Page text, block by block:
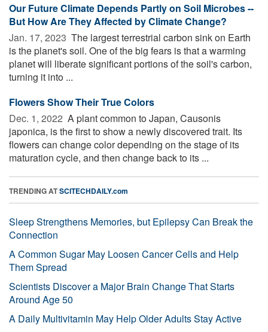
Our Future Climate Depends Partly on Soil Microbes --
But How Are They Affected by Climate Change?
Jan. 17, 2023  The largest terrestrial carbon sink on Earth
is the planet's soil. One of the big fears is that a warming
planet will liberate significant portions of the soil's carbon,
turning it into ...
Flowers Show Their True Colors
Dec. 1, 2022  A plant common to Japan, Causonis
japonica, is the first to show a newly discovered trait. Its
flowers can change color depending on the stage of its
maturation cycle, and then change back to its ...
TRENDING ATSCITECHDAILY.com
Sleep Strengthens Memories, but Epilepsy Can Break the
Connection
A Common Sugar May Loosen Cancer Cells and Help
Them Spread
Scientists Discover a Major Brain Change That Starts
Around Age 50
A Daily Multivitamin May Help Older Adults Stay Active